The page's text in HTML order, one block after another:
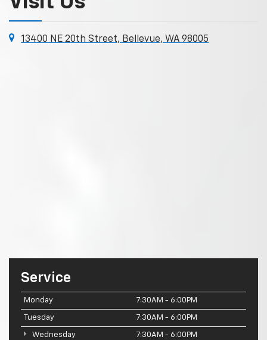
13400 NE 20th Street, Bellevue, WA 98005
Service
Monday 7:30AM - 6:00PM
Tuesday 7:30AM - 6:00PM
Wednesday 7:30AM - 6:00PM